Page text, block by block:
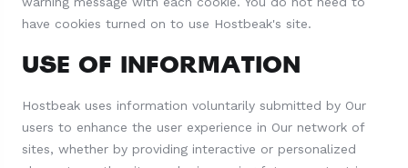
have cookies turned on to use Hostbeak's site.
USE OF INFORMATION
Hostbeak uses information voluntarily submitted by Our
users to enhance the user experience in Our network of
sites, whether by providing interactive or personalized